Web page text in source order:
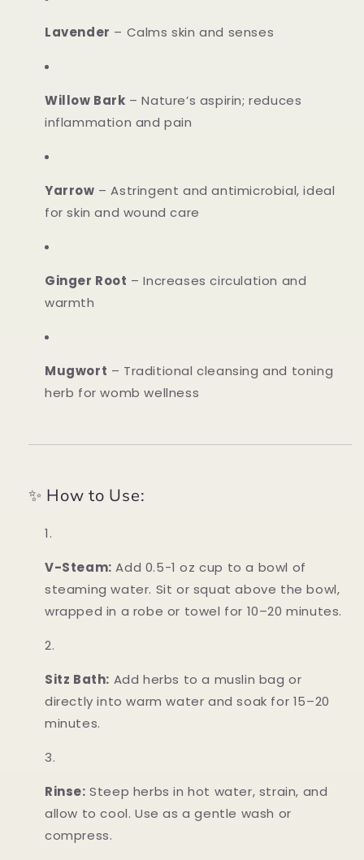
Lavender – Calms skin and senses
Willow Bark – Nature’s aspirin; reduces
inflammation and pain
Yarrow – Astringent and antimicrobial, ideal
for skin and wound care
Ginger Root – Increases circulation and
warmth
Mugwort – Traditional cleansing and toning
herb for womb wellness
✨ How to Use:
V-Steam: Add 0.5-1 oz cup to a bowl of
steaming water. Sit or squat above the bowl,
wrapped in a robe or towel for 10–20 minutes.
Sitz Bath: Add herbs to a muslin bag or
directly into warm water and soak for 15–20
minutes.
Rinse: Steep herbs in hot water, strain, and
allow to cool. Use as a gentle wash or
compress.